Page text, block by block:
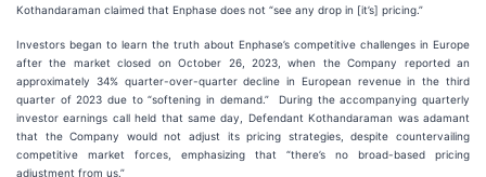
Kothandaraman claimed that Enphase does not “see any drop in [it’s] pricing.”
Investors began to learn the truth about Enphase’s competitive challenges in Europe
after the market closed on October 26, 2023, when the Company reported an
approximately 34% quarter-over-quarter decline in European revenue in the third
quarter of 2023 due to “softening in demand.” During the accompanying quarterly
investor earnings call held that same day, Defendant Kothandaraman was adamant
that the Company would not adjust its pricing strategies, despite countervailing
competitive market forces, emphasizing that “there’s no broad-based pricing
adjustment from us.”